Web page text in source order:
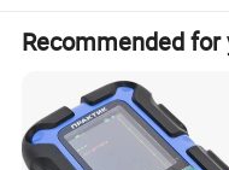
injection
injection
customized
Recommended for